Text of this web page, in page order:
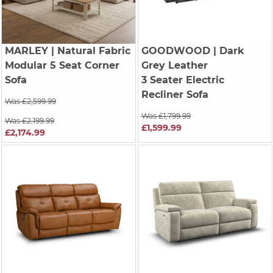
MARLEY| Natural Fabric
Modular 5 Seat Corner
Sofa
Was £2,599.99
Was £2,199.99
£2,174.99
GOODWOOD| Dark
Grey Leather
3 Seater Electric
Recliner Sofa
Was £1,799.99
£1,599.99